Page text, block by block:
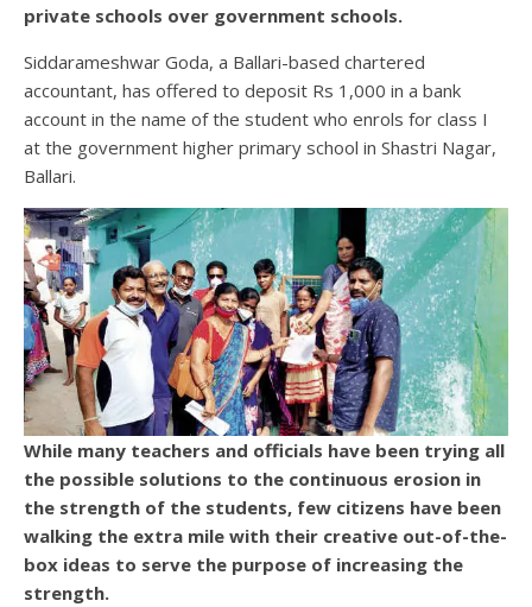
private schools over government schools.
Siddarameshwar Goda, a Ballari-based chartered
accountant, has offered to deposit Rs 1,000 in a bank
account in the name of the student who enrols for class I
at the government higher primary school in Shastri Nagar,
Ballari.
While many teachers and officials have been trying all
the possible solutions to the continuous erosion in
the strength of the students, few citizens have been
walking the extra mile with their creative out-of-the-
box ideas to serve the purpose of increasing the
strength.